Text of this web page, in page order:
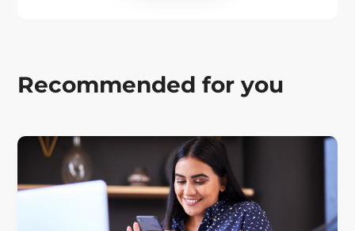
Recommended for you